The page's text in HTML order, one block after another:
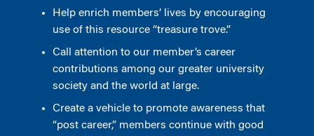
Help enrich members’ lives by encouraging
use of this resource “treasure trove.”
Call attention to our member’s career
contributions among our greater university
society and the world at large.
Create a vehicle to promote awareness that
“post career,” members continue with good